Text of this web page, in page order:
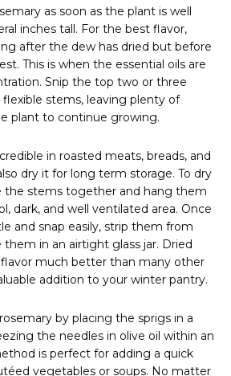
as soon as the plant is well
inches tall. For the best flavor,
after the dew has dried but before
This is when the essential oils are
Snip the top two or three
stems, leaving plenty of
plant to continue growing.
in roasted meats, breads, and
dry it for long term storage. To dry
the stems together and hang them
dark, and well ventilated area. Once
and snap easily, strip them from
in an airtight glass jar. Dried
much better than many other
addition to your winter pantry.
by placing the sprigs in a
the needles in olive oil within an
is perfect for adding a quick
vegetables or soups. No matter